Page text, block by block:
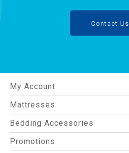
Contact Us
My Account
Mattresses
Bedding Accessories
Promotions